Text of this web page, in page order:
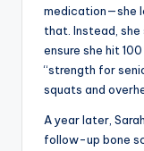
medication—she
that. Instead,
ensure she hit
“strength for
squats and
A year later,
follow-up bone